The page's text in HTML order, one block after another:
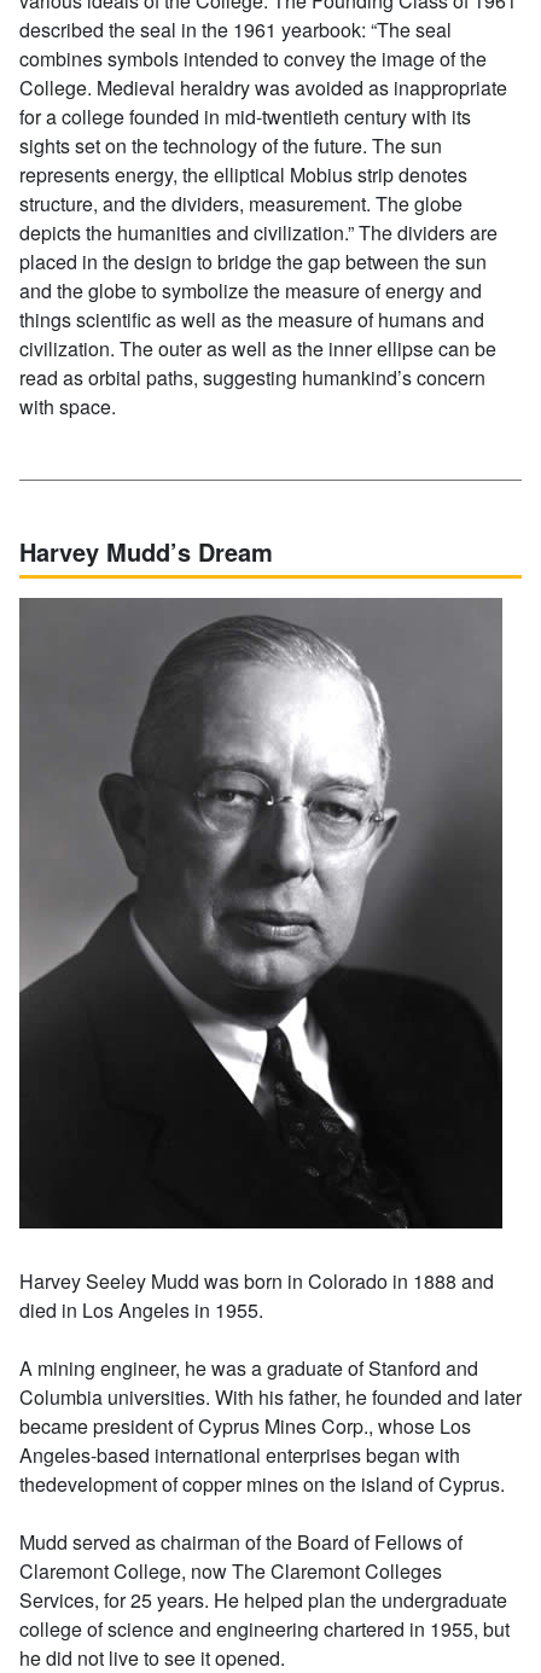
described the seal in the 1961 yearbook: “The seal
combines symbols intended to convey the image of the
College. Medieval heraldry was avoided as inappropriate
for a college founded in mid-twentieth century with its
sights set on the technology of the future. The sun
represents energy, the elliptical Mobius strip denotes
structure, and the dividers, measurement. The globe
depicts the humanities and civilization.” The dividers are
placed in the design to bridge the gap between the sun
and the globe to symbolize the measure of energy and
things scientific as well as the measure of humans and
civilization. The outer as well as the inner ellipse can be
read as orbital paths, suggesting humankind’s concern
with space.
Harvey Mudd’s Dream
Harvey Seeley Mudd was born in Colorado in 1888 and
died in Los Angeles in 1955.
A mining engineer, he was a graduate of Stanford and
Columbia universities. With his father, he founded and later
became president of Cyprus Mines Corp., whose Los
Angeles-based international enterprises began with
thedevelopment of copper mines on the island of Cyprus.
Mudd served as chairman of the Board of Fellows of
Claremont College, now The Claremont Colleges
Services, for 25 years. He helped plan the undergraduate
college of science and engineering chartered in 1955, but
he did not live to see it opened.